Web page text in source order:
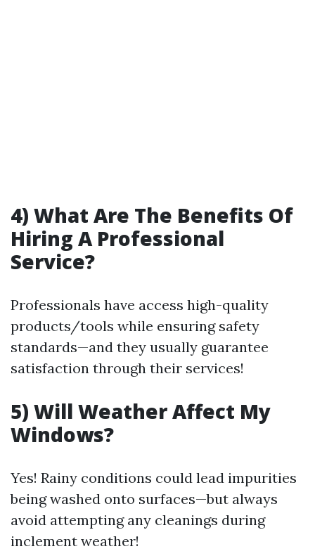
4) What Are The Benefits Of
Hiring A Professional
Service?
Professionals have access high-quality
products/tools while ensuring safety
standards—and they usually guarantee
satisfaction through their services!
5) Will Weather Affect My
Windows?
Yes! Rainy conditions could lead impurities
being washed onto surfaces—but always
avoid attempting any cleanings during
inclement weather!